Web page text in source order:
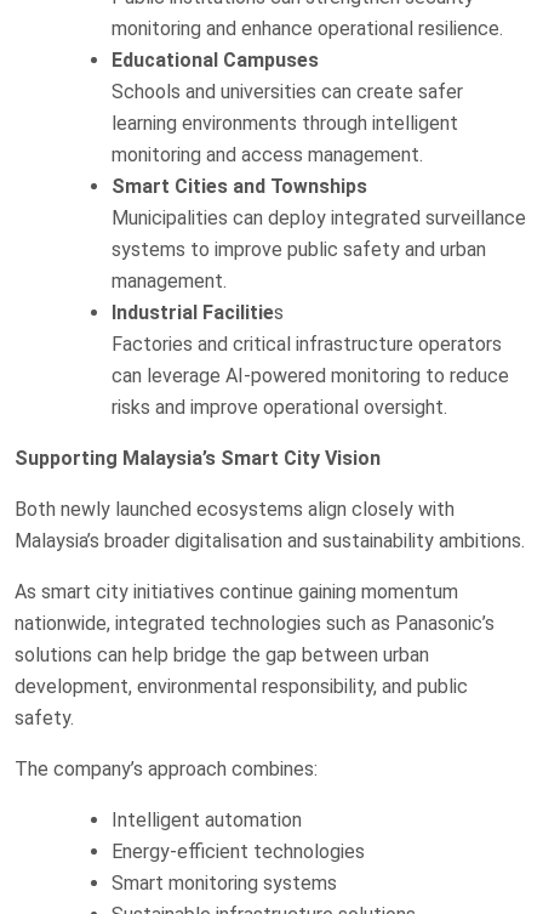
monitoring and enhance operational resilience.
Educational Campuses
Schools and universities can create safer
learning environments through intelligent
monitoring and access management.
Smart Cities and Townships
Municipalities can deploy integrated surveillance
systems to improve public safety and urban
management.
Industrial Facilities
Factories and critical infrastructure operators
can leverage AI-powered monitoring to reduce
risks and improve operational oversight.
Supporting Malaysia’s Smart City Vision
Both newly launched ecosystems align closely with
Malaysia’s broader digitalisation and sustainability ambitions.
As smart city initiatives continue gaining momentum
nationwide, integrated technologies such as Panasonic’s
solutions can help bridge the gap between urban
development, environmental responsibility, and public
safety.
The company’s approach combines:
Intelligent automation
Energy-efficient technologies
Smart monitoring systems